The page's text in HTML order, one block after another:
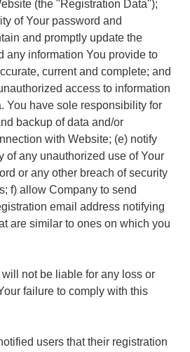
(the "Registration Data");
of Your password and
and promptly update the
any information You provide to
current and complete; and
access to information
You have sole responsibility for
backup of data and/or
with Website; (e) notify
of any unauthorized use of Your
or any other breach of security
f) allow Company to send
email address notifying
are similar to ones on which you
not be liable for any loss or
failure to comply with this
users that their registration